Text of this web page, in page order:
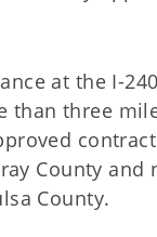
at the I-
three
County and
County.